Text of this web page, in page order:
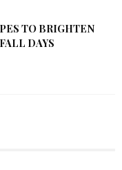
TO BRIGHTEN
DAYS